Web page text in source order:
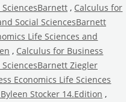
SciencesBarnett , Calculus for
Social SciencesBarnett
Life Sciences and
, Calculus for Business
Ziegler
Economics Life Sciences
Stocker 14.Edition ,